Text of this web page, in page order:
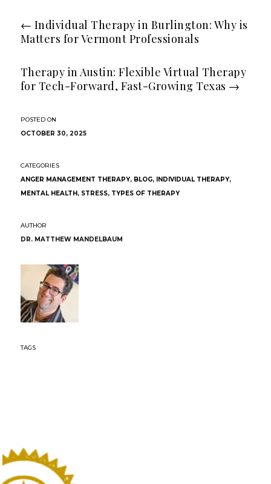
OCTOBER 30, 2025
ANGER MANAGEMENT THERAPY, BLOG, INDIVIDUAL THERAPY,
MENTAL HEALTH, STRESS, TYPES OF THERAPY
DR. MATTHEW MANDELBAUM
← Individual Therapy in Burlington: Why is
Matters for Vermont Professionals
Therapy in Austin: Flexible Virtual Therapy
for Tech-Forward, Fast-Growing Texas →